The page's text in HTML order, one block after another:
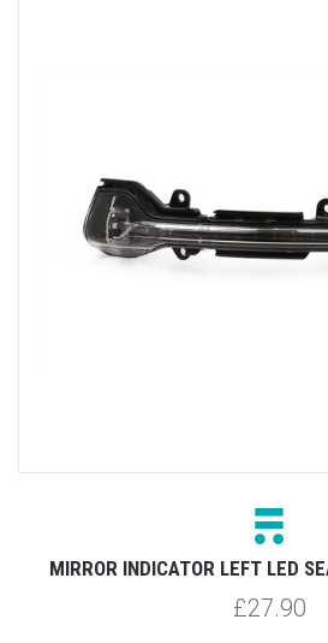
MIRROR INDICATOR LEFT LED
£27.90